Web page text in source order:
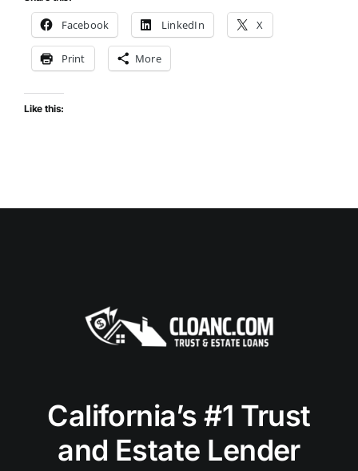
Facebook LinkedIn X
Print More
Like this:
California’s #1 Trust
and Estate Lender